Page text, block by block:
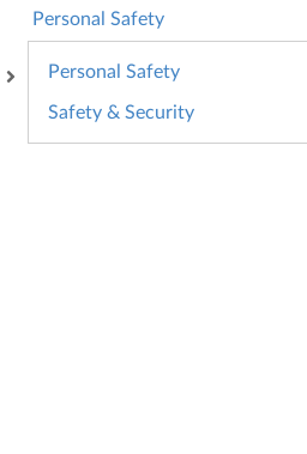
Personal Safety
Personal Safety
Safety & Security